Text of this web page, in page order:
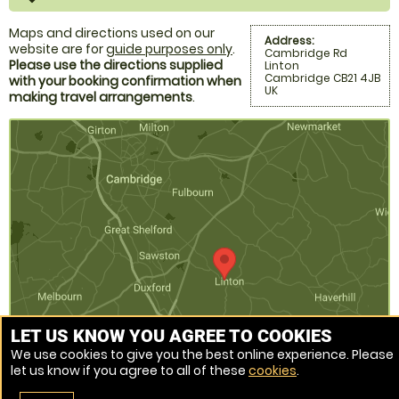
Address:
Cambridge Rd
Linton
Cambridge CB21 4JB
UK
Maps and directions used on our
website are forguide purposes only.
Please use the directions supplied
with your booking confirmation when
making travel arrangements.
Venue Ref: 520470-219
LET US KNOW YOU AGREE TO COOKIES
We use cookies to give you the best online experience. Please
let us know if you agree to all of these cookies.